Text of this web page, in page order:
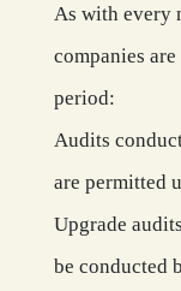
As with every
companies
period:
Audits
are permitted
Upgrade
be conducted